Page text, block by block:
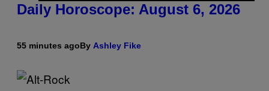
Daily Horoscope: August 6, 2026
55 minutes agoBy Ashley Fike